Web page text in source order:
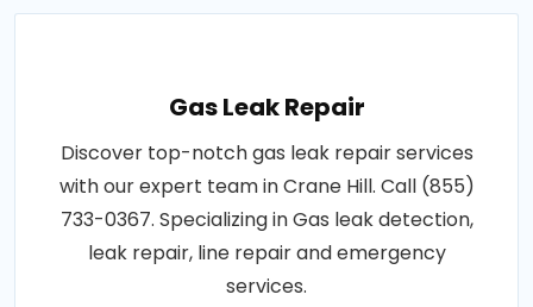
Gas Leak Repair
Discover top-notch gas leak repair services
with our expert team in Crane Hill. Call (855)
733-0367. Specializing in Gas leak detection,
leak repair, line repair and emergency
services.